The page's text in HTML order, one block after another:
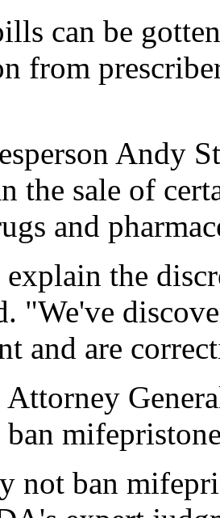
can be
from
Andy
the sale of
and
the
"We've
and are
not ban